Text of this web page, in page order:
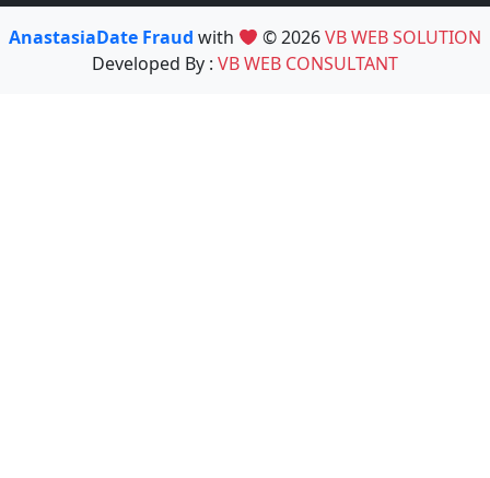
AnastasiaDate Fraud with © 2026VB WEB SOLUTION
Developed By : VB WEB CONSULTANT